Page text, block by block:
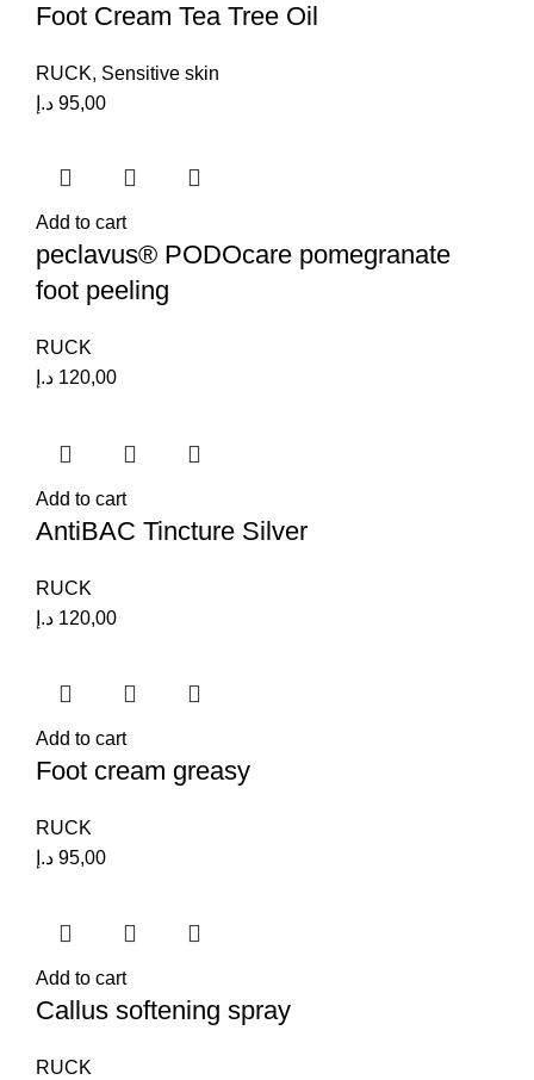
Foot Cream Tea Tree Oil
RUCK, Sensitive skin
95,00 د.إ
Add to cart
peclavus® PODOcare pomegranate
foot peeling
RUCK
120,00 د.إ
Add to cart
AntiBAC Tincture Silver
RUCK
120,00 د.إ
Add to cart
Foot cream greasy
RUCK
95,00 د.إ
Add to cart
Callus softening spray
RUCK